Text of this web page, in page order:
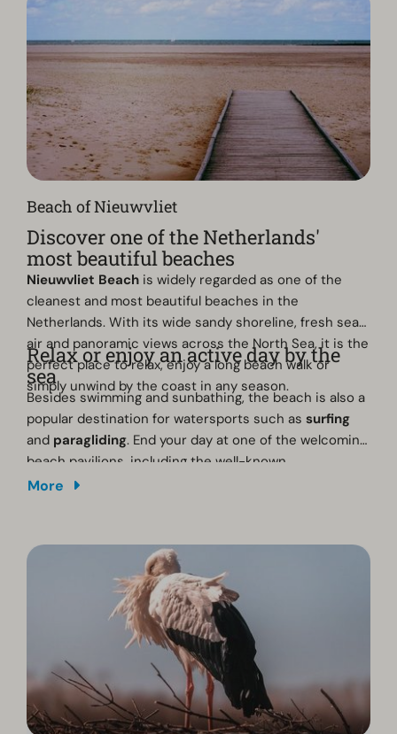
Beach of Nieuwvliet
Discover one of the Netherlands'
most beautiful beaches
Nieuwvliet Beach is widely regarded as one of the
cleanest and most beautiful beaches in the
Netherlands. With its wide sandy shoreline, fresh sea
air and panoramic views across the North Sea, it is the
perfect place to relax, enjoy a long beach walk or
simply unwind by the coast in any season.
Relax or enjoy an active day by the
sea
Besides swimming and sunbathing, the beach is also a
popular destination for watersports such assurfing
and paragliding. End your day at one of the welcoming
beach pavilions, including the well-known
Strandpaviljoen 19
More